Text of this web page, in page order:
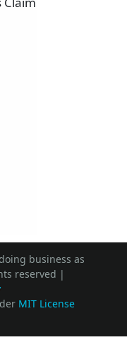
business as
reserved |
MIT License